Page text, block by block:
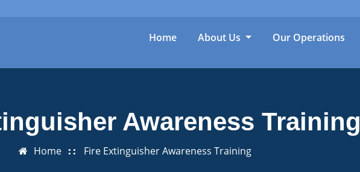
Home About Us Our Operations
Awareness Training
Home Fire Extinguisher Awareness Training